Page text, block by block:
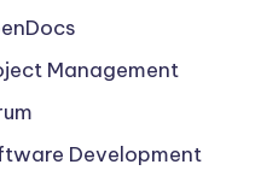
Management
Development